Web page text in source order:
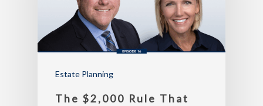
Estate Planning
The $2,000 Rule That